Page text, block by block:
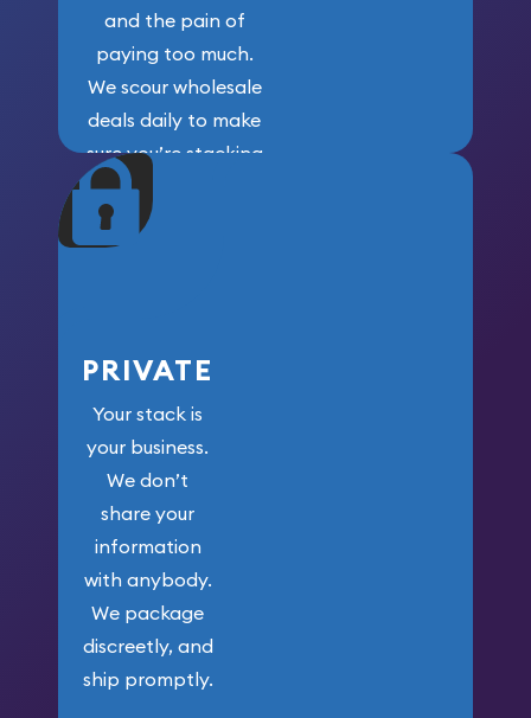
and the pain of
paying too much.
We scour wholesale
deals daily to make
sure you’re stacking
maximum weight for
your money.
PRIVATE
Your stack is
your business.
We don’t
share your
information
with anybody.
We package
discreetly, and
ship promptly.